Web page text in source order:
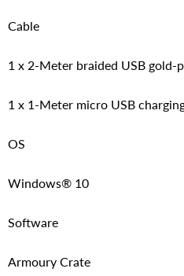
Cable
1 x 2-Meter braided USB gold-
1 x 1-Meter micro USB
OS
Windows® 10
Software
Armoury Crate